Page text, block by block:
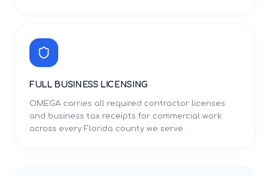
FULL BUSINESS LICENSING
OMEGA carries all required contractor licenses
and business tax receipts for commercial work
across every Florida county we serve.